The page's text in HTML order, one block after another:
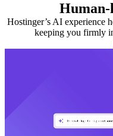
Human-
Hostinger’s AI experience
keeping you firmly